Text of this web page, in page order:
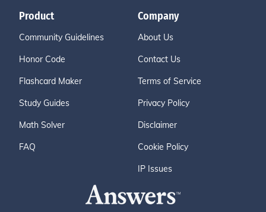
Product
Community Guidelines
Honor Code
Flashcard Maker
Study Guides
Math Solver
FAQ
Company
About Us
Contact Us
Terms of Service
Privacy Policy
Disclaimer
Cookie Policy
IP Issues